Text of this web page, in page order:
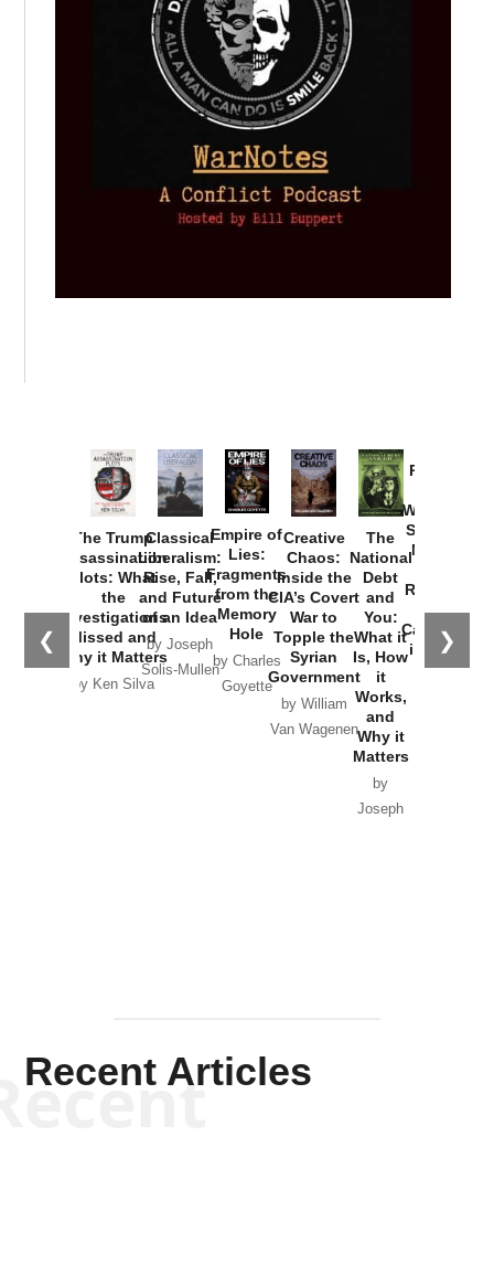
❮ ❯
The Trump
Assassination
Plots: What
the
Investigations
Missed and
Why it Matters
by Ken Silva
Classical
Liberalism:
Rise, Fall,
and Future
of an Idea
by Joseph
Solis-Mullen
Empire of
Lies:
Fragments
from the
Memory
Hole
by Charles
Goyette
Creative
Chaos:
Inside the
CIA’s Covert
War to
Topple the
Syrian
Government
by William
Van Wagenen
The
National
Debt
and
You:
What it
Is, How
it
Works,
and
Why it
Matters
by
Joseph
Provoked:
Washington
Started the
New Cold
Russia and
the
Catastrophe
in Ukraine
Recent Articles